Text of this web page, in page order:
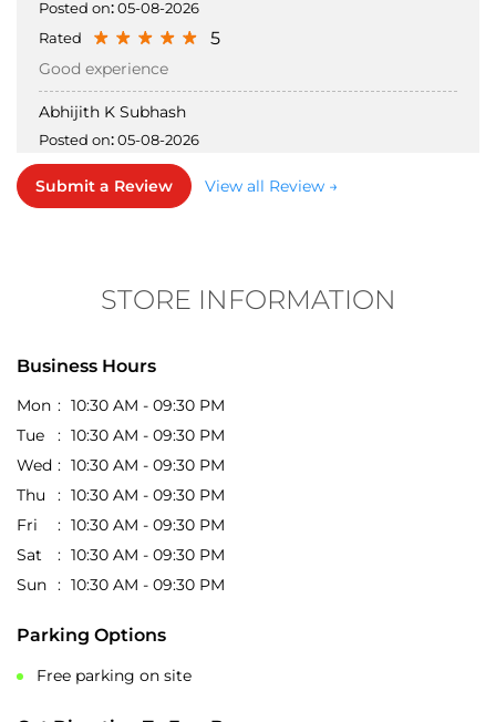
Posted on:05-08-2026
Rated
5
Good experience
Abhijith K Subhash
Posted on:05-08-2026
Rated
Good collection good supporting staff
Submit a Review View all Review →
STORE INFORMATION
Business Hours
Mon
10:30 AM - 09:30 PM
Tue
10:30 AM - 09:30 PM
Wed
10:30 AM - 09:30 PM
Thu
10:30 AM - 09:30 PM
Fri
10:30 AM - 09:30 PM
Sat
10:30 AM - 09:30 PM
Sun
10:30 AM - 09:30 PM
Parking Options
Free parking on site